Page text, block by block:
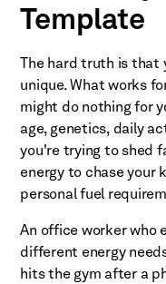
Template
The hard truth is that
unique. What works
might do nothing for
age, genetics, daily
you're trying to shed
energy to chase your
personal fuel
An office worker who
different energy
hits the gym after a